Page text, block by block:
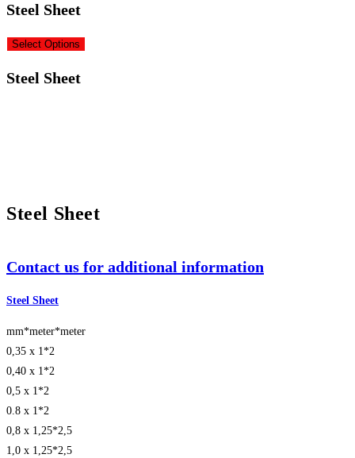
Steel Sheet
Select Options
Steel Sheet
Steel Sheet
Contact us for additional information
Steel Sheet
mm*meter*meter
0,35 x 1*2
0,40 x 1*2
0,5 x 1*2
0.8 x 1*2
0,8 x 1,25*2,5
1,0 x 1,25*2,5